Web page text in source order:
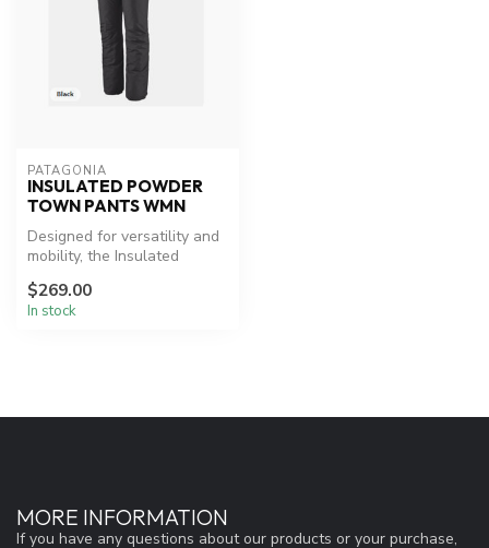
PATAGONIA
INSULATED POWDER
TOWN PANTS WMN
Designed for versatility and
mobility, the Insulated
an a...
$269.00
In stock
MORE INFORMATION
If you have any questions about our products or your purchase,